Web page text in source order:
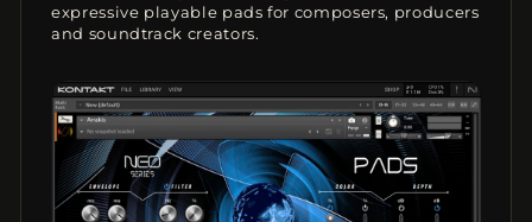
expressive playable pads for composers, producers
and soundtrack creators.